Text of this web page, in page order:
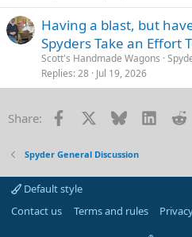
Having a blast, but
Spyders Take an Effort
Scott's Handmade Wagons
Replies 28 Jul 19, 2026
Share: Facebook Bluesky
Spyder General Discussion
Default style
Contact us
Terms and rules